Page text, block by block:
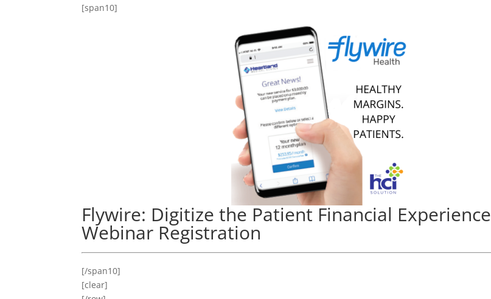
[span10]
Flywire: Digitize the Patient Financial Experience
Webinar Registration
[/span10]
[clear]